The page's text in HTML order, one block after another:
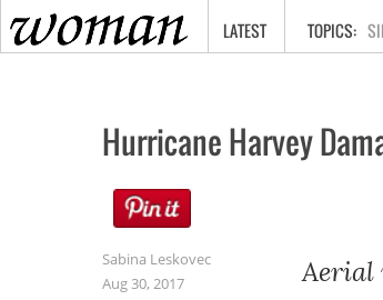
HOME
LATEST
Hurricane Harvey
Sabina Leskovec
Aug 30, 2017
Aerial